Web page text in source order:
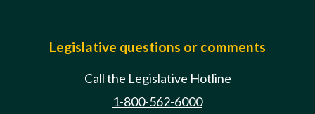
Legislative questions or comments
Call the Legislative Hotline
1-800-562-6000